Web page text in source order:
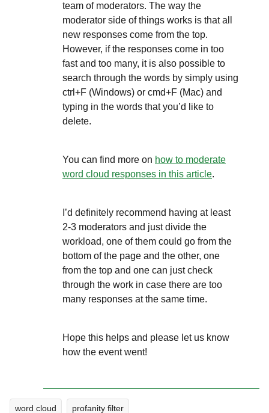
team of moderators. The way the
moderator side of things works is that all
new responses come from the top.
However, if the responses come in too
fast and too many, it is also possible to
search through the words by simply using
ctrl+F (Windows) or cmd+F (Mac) and
typing in the words that you’d like to
delete.
You can find more on how to moderate
word cloud responses in this article.
I’d definitely recommend having at least
2-3 moderators and just divide the
workload, one of them could go from the
bottom of the page and the other, one
from the top and one can just check
through the work in case there are too
many responses at the same time.
Hope this helps and please let us know
how the event went!
word cloud profanity filter